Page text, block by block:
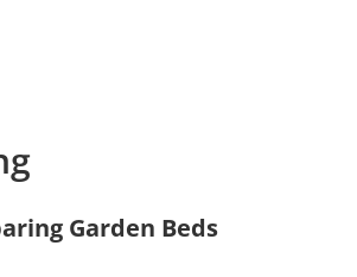
Garden Beds